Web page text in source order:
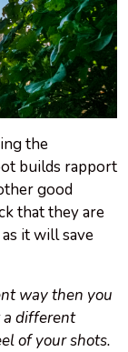
the
builds rapport
good
that they are
it will save
way then you
a different
of your shots.